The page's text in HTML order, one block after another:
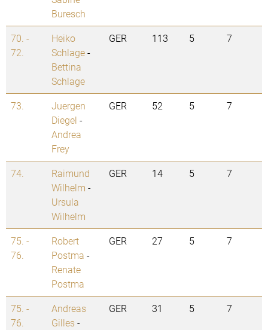
Buresch
70. -
72.
Heiko
Schlage-
Bettina
Schlage
GER 113 5 7
73.
Juergen
Diegel -
Andrea
Frey
GER 52 5 7
74.
Raimund
Wilhelm -
Ursula
Wilhelm
GER 14 5 7
75. -
76.
Robert
Postma -
Renate
Postma
GER 27 5 7
75. -
76.
Andreas
Gilles-
GER 31 5 7